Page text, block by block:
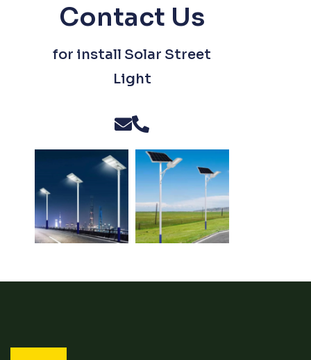
Contact Us
for install Solar Street
Light